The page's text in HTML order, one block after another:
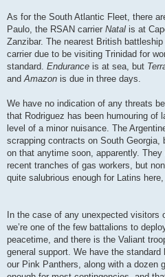
As for the South Atlantic Fleet, there
Paulo, the RSAN carrier Natal is at
Zanzibar. The nearest British
carrier due to be visiting Trinidad for
standard. Endurance is at sea, but
andAmazon is due in three days.
We have no indication of any threats
that Rodriguez has been humouring of
level of a minor nuisance. The
scrapping contracts on South Georgia,
on that anytime soon, apparently.
recent tranches of gas workers, but
quite salubrious enough for Latins
In the case of any unexpected
we’re one of the few battalions to
peacetime, and there is the Valiant
general support. We have the
our Pink Panthers, along with a dozen